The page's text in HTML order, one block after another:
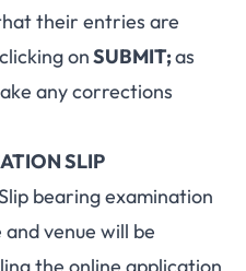
their entries are
onSUBMIT;as
any corrections
SLIP
bearing examination
venue will be